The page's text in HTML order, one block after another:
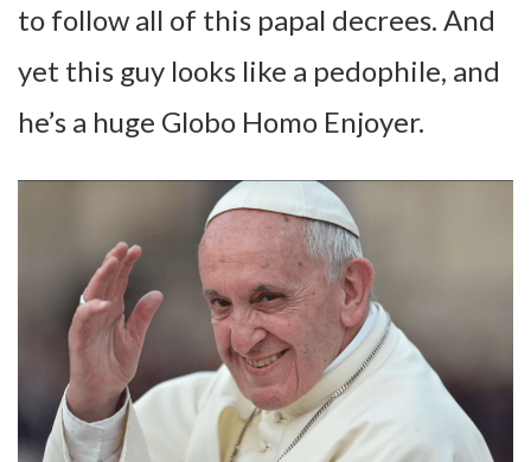
to follow all of this papal decrees. And
yet this guy looks like a pedophile, and
he’s a huge Globo Homo Enjoyer.